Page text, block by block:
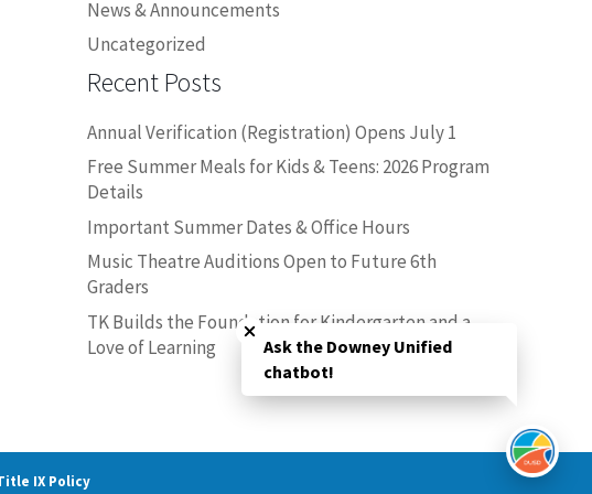
News & Announcements
Uncategorized
Recent Posts
Annual Verification (Registration) Opens July 1
Free Summer Meals for Kids & Teens: 2026 Program
Details
Important Summer Dates & Office Hours
Music Theatre Auditions Open to Future 6th
Graders
TK Builds the Foundation for Kindergarten and a
Love of Learning
IX Policy
Ask the Downey Unified
chatbot!